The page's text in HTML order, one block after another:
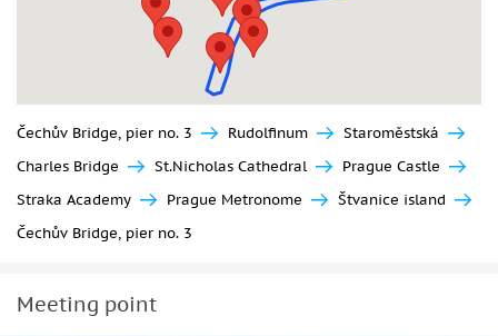
Čechův Bridge, pier no. 3 Rudolfinum
Staroměstská
Charles Bridge
St.Nicholas Cathedral
Prague Castle
Straka Academy
Prague Metronome
Štvanice island
Čechův Bridge, pier no. 3
Meeting point